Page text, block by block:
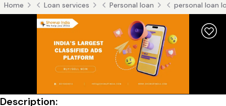
Home Loan services Personal loan personal loan
Description: